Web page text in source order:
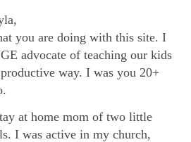
you are doing with this site. I
advocate of teaching our kids
way. I was you 20+
at home mom of two little
I was active in my church,